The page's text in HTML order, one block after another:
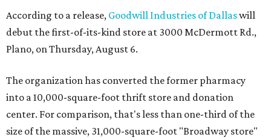
According to a release, Goodwill Industries of Dallaswill
debut the first-of-its-kind store at 3000 McDermott Rd.,
Plano, on Thursday, August 6.
The organization has converted the former pharmacy
into a 10,000-square-foot thrift store and donation
center. For comparison, that's less than one-third of the
size of the massive, 31,000-square-foot "Broadway store"